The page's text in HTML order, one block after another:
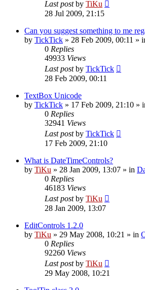
Last postby TiKu
28 Jul 2009, 21:15
Can you suggest something to me
by TickTick » 28 Feb 2009, 00:11 »
0 Replies
49933 Views
Last postby TickTick
28 Feb 2009, 00:11
TextBox Unicode
by TickTick » 17 Feb 2009, 21:10 »
0 Replies
32941 Views
Last postby TickTick
17 Feb 2009, 21:10
What is DateTimeControls?
by TiKu » 28 Jan 2009, 13:07 » in
0 Replies
46183 Views
Last postby TiKu
28 Jan 2009, 13:07
EditControls 1.2.0
by TiKu » 29 May 2008, 10:21 » in
0 Replies
92260 Views
Last postby TiKu
29 May 2008, 10:21